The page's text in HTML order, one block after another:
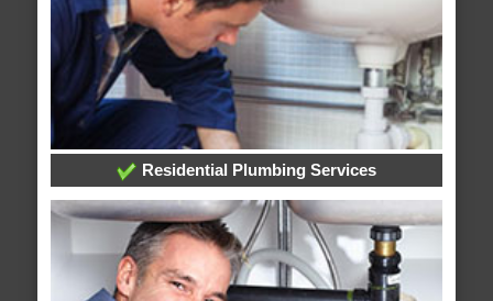
Residential Plumbing Services